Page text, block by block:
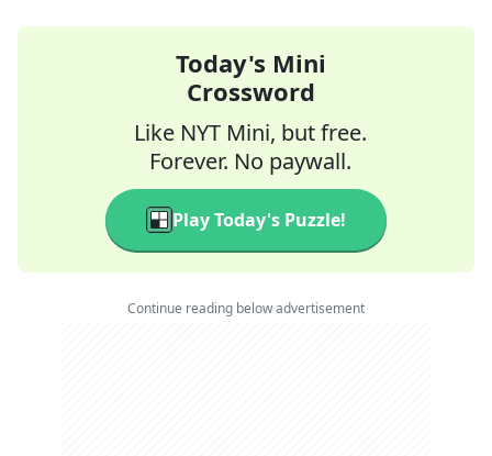
Today's Mini
Crossword
Like NYT Mini, but free.
Forever. No paywall.
Play Today's Puzzle!
Continue reading below advertisement